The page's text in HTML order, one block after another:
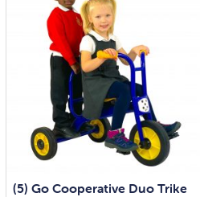
(5) Go Cooperative Duo Trike